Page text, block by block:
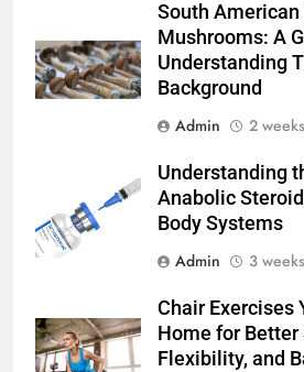
South
Mushrooms: A
Understanding
Background
Admin
2
Understanding
Anabolic
Body Systems
Admin
3
Chair Exercises
Home for Better
Flexibility, and